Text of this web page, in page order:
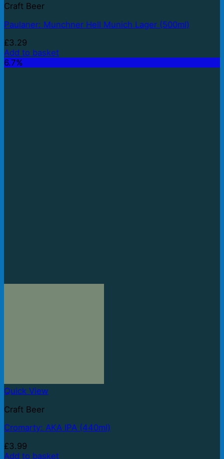
Craft Beer
Paulaner: Munchner Hell Munich Lager (500ml)
£3.29
Add to basket
6.7%
Quick View
Craft Beer
Cromarty: AKA IPA (440ml)
£3.99
Add to basket